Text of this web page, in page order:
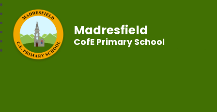
Madresfield
CofE Primary School